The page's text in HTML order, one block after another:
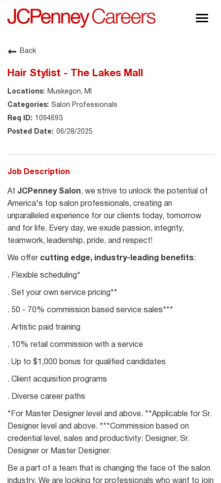
About JCPenney
Shop @ JCPenney
Back
Hair Stylist - The Lakes Mall
Muskegon, MI
Salon Professionals
1094693
06/28/2025
Job Description
At JCPenney Salon, we strive to unlock the potential of
America's top salon professionals, creating an
unparalleled experience for our clients today, tomorrow
and for life. Every day, we exude passion, integrity,
teamwork, leadership, pride, and respect!
We offer cutting edge, industry-leading benefits:
. Flexible scheduling*
. Set your own service pricing**
. 50 - 70% commission based service sales***
. Artistic paid training
. 10% retail commission with a service
. Up to $1,000 bonus for qualified candidates
. Client acquisition programs
. Diverse career paths
*For Master Designer level and above. **Applicable for Sr.
Designer level and above. ***Commission based on
credential level, sales and productivity: Designer, Sr.
Designer or Master Designer.
Be a part of a team that is changing the face of the salon
industry. We are looking for professionals who want to join